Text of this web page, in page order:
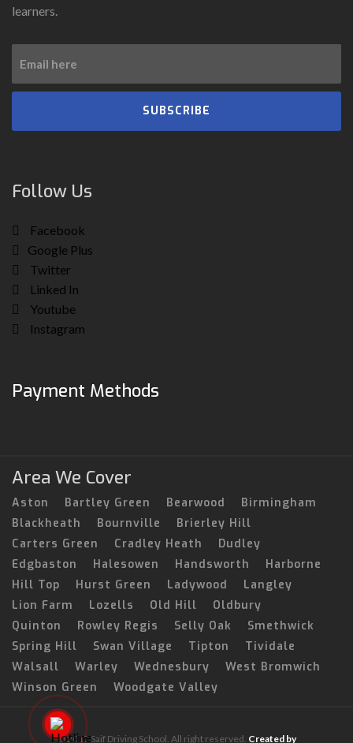
learners.
SUBSCRIBE
Follow Us
Facebook
Google Plus
Twitter
Linked In
Youtube
Instagram
Payment Methods
Area We Cover
Aston Bartley Green Bearwood
Birmingham
Blackheath
Bournville
Brierley Hill
Carters Green
Cradley Heath
Dudley
Edgbaston
Halesowen Handsworth
Harborne
Hill Top
Hurst Green Ladywood
Langley
Lion Farm
Lozells Old Hill
Oldbury
Quinton
Rowley Regis Selly Oak
Smethwick
Spring Hill
Swan Village Tipton
Tividale
Walsall
Warley Wednesbury
West Bromwich
Winson Green
Woodgate Valley
© 2017 Saif Driving School. All right reserved. Created by